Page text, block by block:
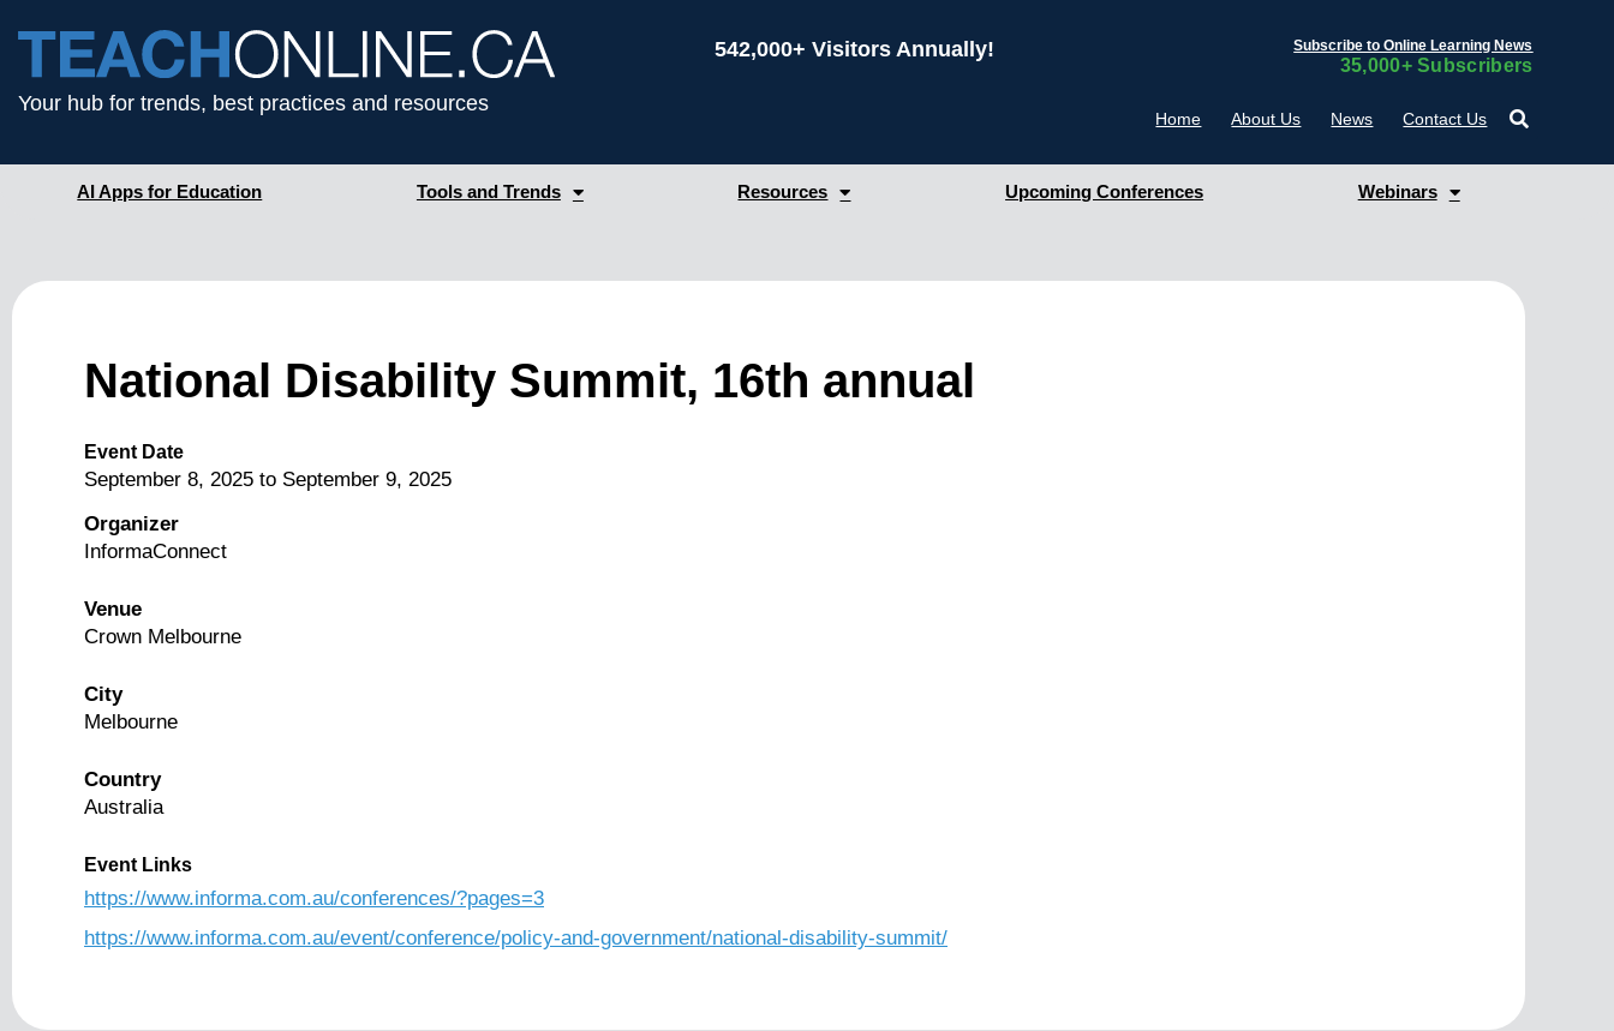
Your hub for trends, best practices and resources
542,000+ Visitors Annually! Subscribe to Online Learning News
35,000+ Subscribers
Home About Us News Contact Us
AI Apps for Education Tools and Trends Resources Upcoming Conferences Webinars
National Disability Summit, 16th annual
Event Date
September 8, 2025 to September 9, 2025
Organizer
InformaConnect
Venue
Crown Melbourne
City
Melbourne
Country
Australia
Event Links
https://www.informa.com.au/conferences/?pages=3
https://www.informa.com.au/event/conference/policy-and-government/national-disability-summit/